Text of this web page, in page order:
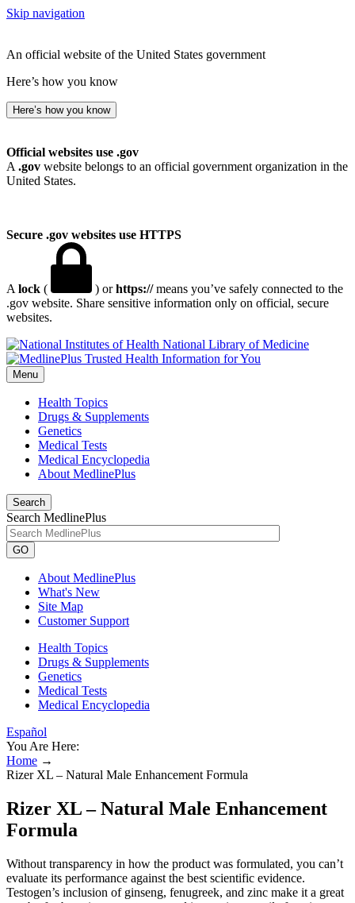
Skip navigation
An official website of the United States government
Here’s how you know
Here’s how you know
Official websites use .gov
A .gov website belongs to an official government organization in the
United States.
Secure .gov websites use HTTPS
A lock ( ) orhttps://means you’ve safely connected to the
.gov website. Share sensitive information only on official, secure
websites.
National Library of Medicine
Menu
Health Topics
Drugs & Supplements
Genetics
Medical Tests
Medical Encyclopedia
About MedlinePlus
Search
Search MedlinePlus
GO
About MedlinePlus
What's New
Site Map
Customer Support
Health Topics
Drugs & Supplements
Genetics
Medical Tests
Medical Encyclopedia
Español
You Are Here:
Home →
Rizer XL – Natural Male Enhancement Formula
Rizer XL – Natural Male Enhancement
Formula
Without transparency in how the product was formulated, you can’t
evaluate its performance against the best scientific evidence.
Testogen’s inclusion of ginseng, fenugreek, and zinc make it a great